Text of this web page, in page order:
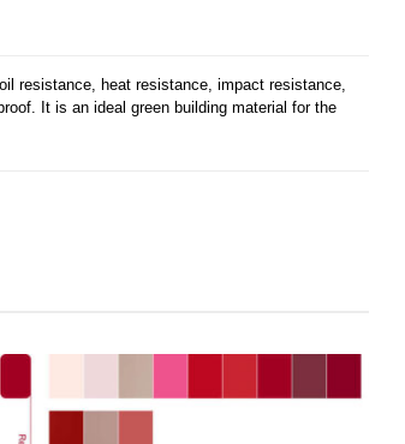
resistance, heat resistance, impact resistance,
It is an ideal green building material for the